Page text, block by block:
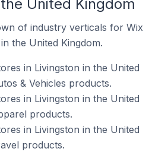
United Kingdom
of industry verticals for Wix
the United Kingdom.
in Livingston in the United
& Vehicles products.
in Livingston in the United
products.
in Livingston in the United
products.